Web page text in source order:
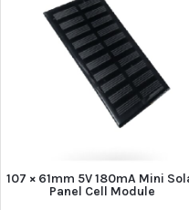
107 × 61mm 5V 180mA Mini
Panel Cell Module